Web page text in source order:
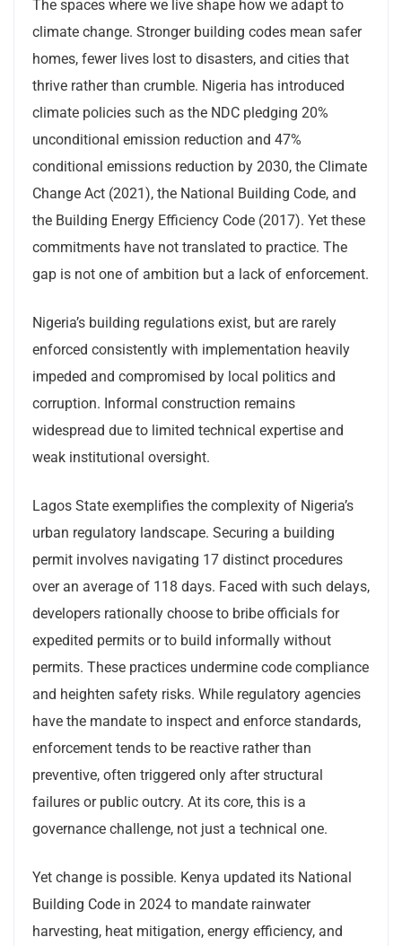
The spaces where we live shape how we adapt to
climate change. Stronger building codes mean safer
homes, fewer lives lost to disasters, and cities that
thrive rather than crumble. Nigeria has introduced
climate policies such as the NDC pledging 20%
unconditional emission reduction and 47%
conditional emissions reduction by 2030, the Climate
Change Act (2021), the National Building Code, and
the Building Energy Efficiency Code (2017). Yet these
commitments have not translated to practice. The
gap is not one of ambition but a lack of enforcement.
Nigeria’s building regulations exist, but are rarely
enforced consistently with implementation heavily
impeded and compromised by local politics and
corruption. Informal construction remains
widespread due to limited technical expertise and
weak institutional oversight.
Lagos State exemplifies the complexity of Nigeria’s
urban regulatory landscape. Securing a building
permit involves navigating 17 distinct procedures
over an average of 118 days. Faced with such delays,
developers rationally choose to bribe officials for
expedited permits or to build informally without
permits. These practices undermine code compliance
and heighten safety risks. While regulatory agencies
have the mandate to inspect and enforce standards,
enforcement tends to be reactive rather than
preventive, often triggered only after structural
failures or public outcry. At its core, this is a
governance challenge, not just a technical one.
Yet change is possible. Kenya updated its National
Building Code in 2024 to mandate rainwater
harvesting, heat mitigation, energy efficiency, and